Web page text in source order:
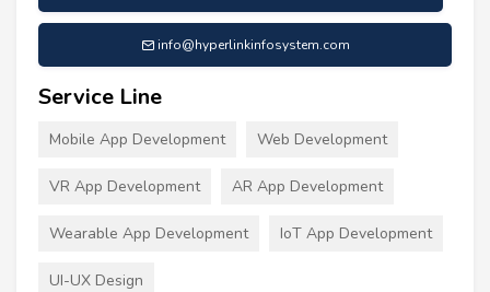
info@hyperlinkinfosystem.com
Service Line
Mobile App Development Web Development
VR App Development AR App Development
Wearable App Development IoT App Development
UI-UX Design